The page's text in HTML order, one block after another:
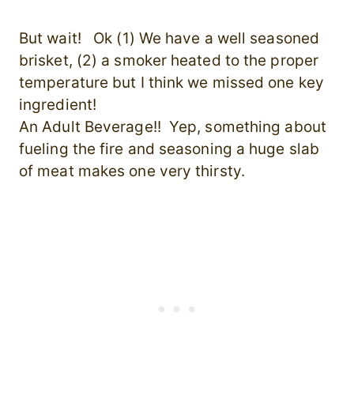
But wait! Ok (1) We have a well seasoned
brisket, (2) a smoker heated to the proper
temperature but I think we missed one key
ingredient!
An Adult Beverage!! Yep, something about
fueling the fire and seasoning a huge slab
of meat makes one very thirsty.